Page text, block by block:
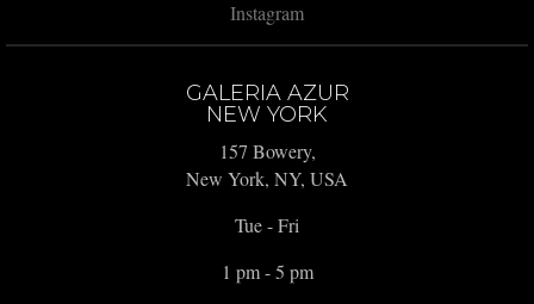
Instagram
GALERIA AZUR
NEW YORK
157 Bowery,
New York, NY, USA
Tue - Fri
1 pm - 5 pm